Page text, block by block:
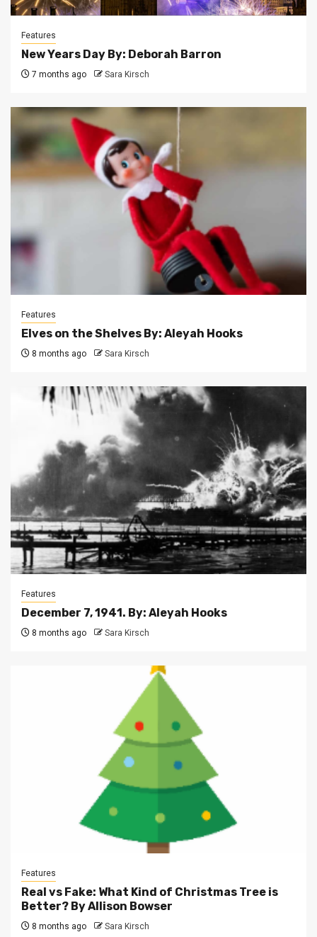
Features
New Years Day By: Deborah Barron
7 months ago Sara Kirsch
Features
Elves on the Shelves By: Aleyah Hooks
8 months ago Sara Kirsch
Features
December 7, 1941. By: Aleyah Hooks
8 months ago Sara Kirsch
Features
Real vs Fake: What Kind of Christmas Tree is
Better? By Allison Bowser
8 months ago Sara Kirsch